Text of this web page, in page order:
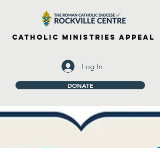
Catholic Ministries Appeal
Log In
DONATE